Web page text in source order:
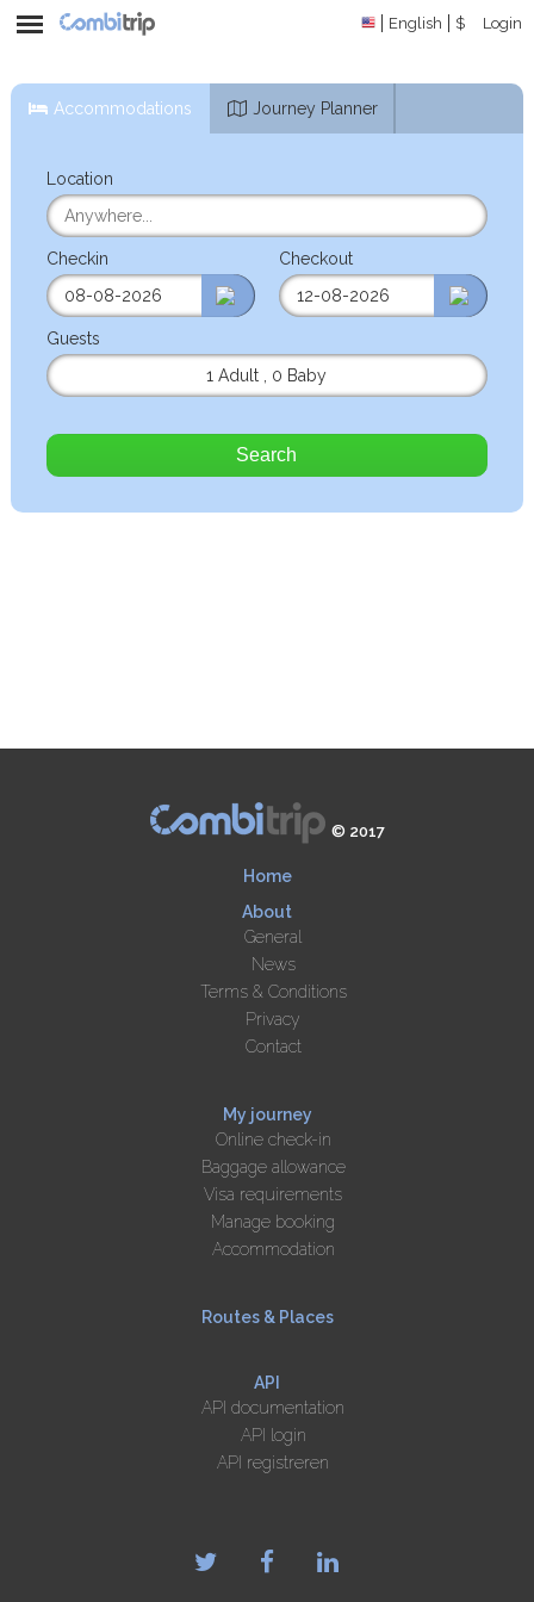
English $ Login
Accommodations Journey Planner
Location
Checkin Checkout
Guests
1 Adult
0 Baby
Search
© 2017
Home
About
General
News
Terms & Conditions
Privacy
Contact
My journey
Online check-in
Baggage allowance
Visa requirements
Manage booking
Accommodation
Routes & Places
API
API documentation
API login
API registreren